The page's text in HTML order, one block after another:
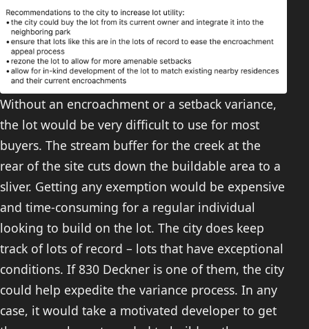
Without an encroachment or a setback variance,
the lot would be very difficult to use for most
buyers. The stream buffer for the creek at the
rear of the site cuts down the buildable area to a
sliver. Getting any exemption would be expensive
and time-consuming for a regular individual
looking to build on the lot. The city does keep
track of lots of record – lots that have exceptional
conditions. If 830 Deckner is one of them, the city
could help expedite the variance process. In any
case, it would take a motivated developer to get